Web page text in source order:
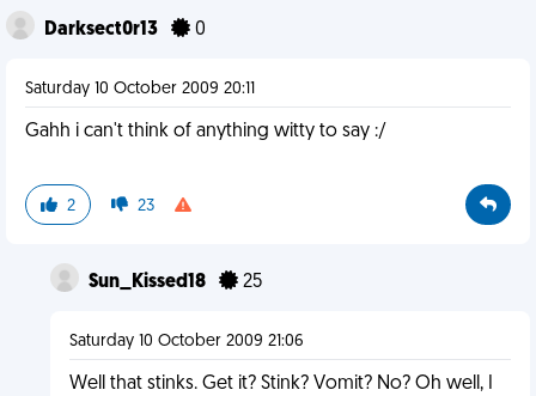
Darksect0r13 0
Saturday 10 October 2009 20:11
Gahh i can't think of anything witty to say :/
2 23
Sun_Kissed18 25
Saturday 10 October 2009 21:06
Well that stinks. Get it? Stink? Vomit? No? Oh well, I